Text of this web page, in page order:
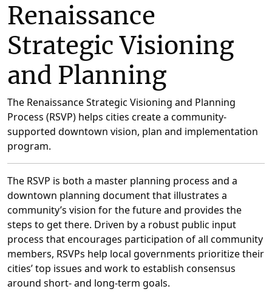
Renaissance
Strategic Visioning
and Planning
The Renaissance Strategic Visioning and Planning
Process (RSVP) helps cities create a community-
supported downtown vision, plan and implementation
program.
The RSVP is both a master planning process and a
downtown planning document that illustrates a
community’s vision for the future and provides the
steps to get there. Driven by a robust public input
process that encourages participation of all community
members, RSVPs help local governments prioritize their
cities’ top issues and work to establish consensus
around short- and long-term goals.